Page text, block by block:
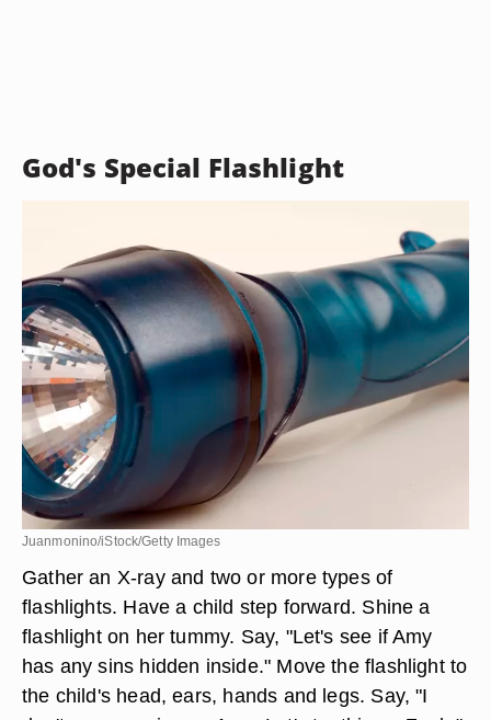
God's Special Flashlight
Juanmonino/iStock/Getty Images
Gather an X-ray and two or more types of
flashlights. Have a child step forward. Shine a
flashlight on her tummy. Say, "Let's see if Amy
has any sins hidden inside." Move the flashlight to
the child's head, ears, hands and legs. Say, "I